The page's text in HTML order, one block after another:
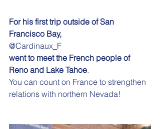
For his first trip outside of San
Francisco Bay,
@Cardinaux_F
went to meet the French people of
Reno and Lake Tahoe.
You can count on France to strengthen
relations with northern Nevada!